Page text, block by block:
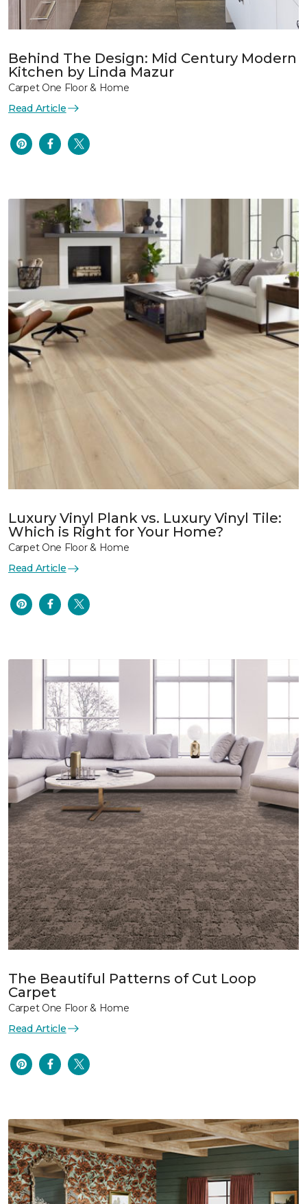
Behind The Design: Mid Century Modern
Kitchen by Linda Mazur
Carpet One Floor & Home
Read Article
Luxury Vinyl Plank vs. Luxury Vinyl Tile:
Which is Right for Your Home?
Carpet One Floor & Home
Read Article
The Beautiful Patterns of Cut Loop
Carpet
Carpet One Floor & Home
Read Article